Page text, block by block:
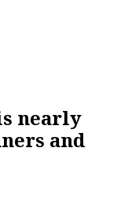
nearly
and